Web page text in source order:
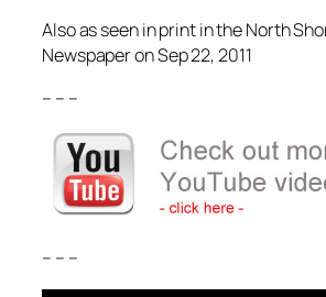
Also as seen in print in the North
Newspaper on Sep 22, 2011
– – –
– – –